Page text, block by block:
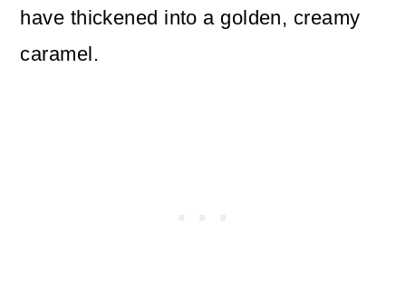
have thickened into a golden, creamy
caramel.